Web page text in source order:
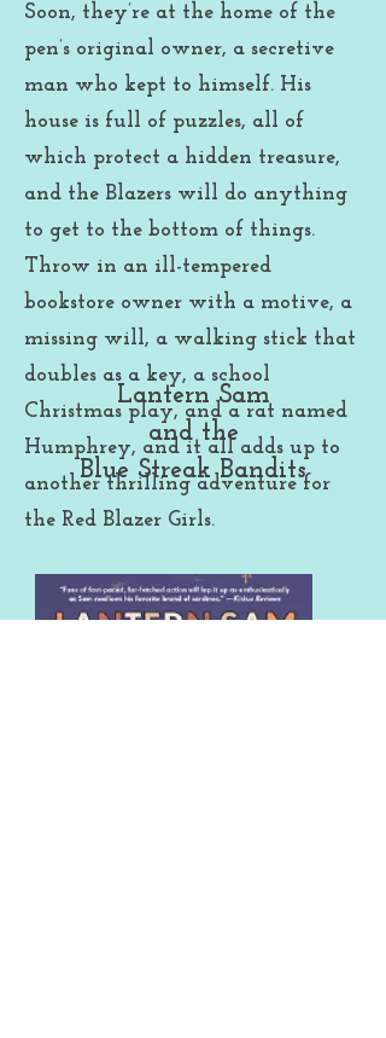
Lantern Sam
and the
Blue Streak Bandits
Soon, they’re at the home of the
pen’s original owner, a secretive
man who kept to himself. His
house is full of puzzles, all of
which protect a hidden treasure,
and the Blazers will do anything
to get to the bottom of things.
Throw in an ill-tempered
bookstore owner with a motive, a
missing will, a walking stick that
doubles as a key, a school
Christmas play, and a rat named
Humphrey, and it all adds up to
another thrilling adventure for
the Red Blazer Girls.